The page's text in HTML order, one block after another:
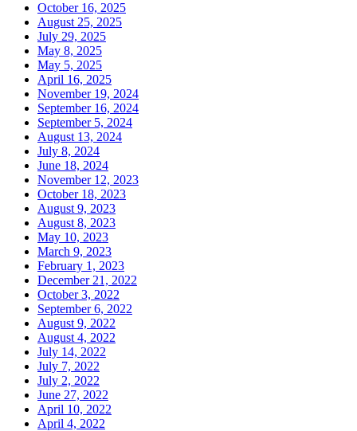
October 16, 2025
August 25, 2025
July 29, 2025
May 8, 2025
May 5, 2025
April 16, 2025
November 19, 2024
September 16, 2024
September 5, 2024
August 13, 2024
July 8, 2024
June 18, 2024
November 12, 2023
October 18, 2023
August 9, 2023
August 8, 2023
May 10, 2023
March 9, 2023
February 1, 2023
December 21, 2022
October 3, 2022
September 6, 2022
August 9, 2022
August 4, 2022
July 14, 2022
July 7, 2022
July 2, 2022
June 27, 2022
April 10, 2022
April 4, 2022